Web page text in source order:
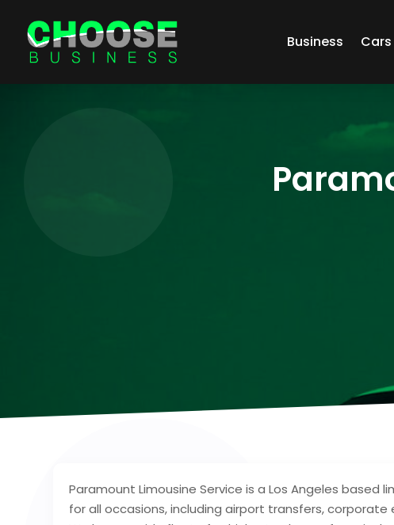
Business Cars
Paramount Limousine Service is a Los Angeles
for all occasions, including airport transfers,